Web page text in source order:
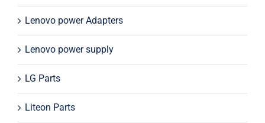
Lenovo power Adapters
Lenovo power supply
LG Parts
Liteon Parts